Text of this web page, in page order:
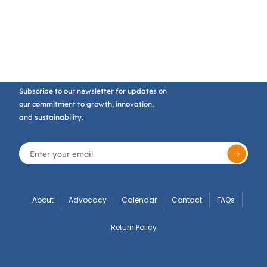
Subscribe to our newsletter for updates on
our commitment to growth, innovation,
and sustainability.
About Advocacy Calendar Contact FAQs
Return Policy